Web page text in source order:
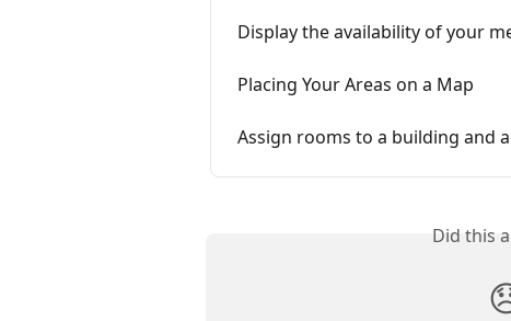
Display the availability of your
Placing Your Areas on a Map
Assign rooms to a building and
Did this